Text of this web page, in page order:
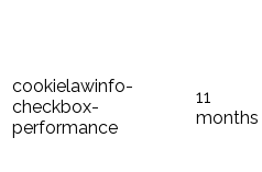
cookielawinfo-
checkbox-
performance
11
months